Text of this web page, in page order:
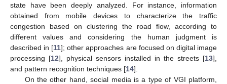
state have been deeply analyzed. For instance, information
obtained from mobile devices to characterize the traffic
congestion based on clustering the road flow, according to
different values and considering the human judgment is
described in [11]; other approaches are focused on digital image
processing [12], physical sensors installed in the streets [13],
and pattern recognition techniques [14].
On the other hand, social media is a type of VGI platform,